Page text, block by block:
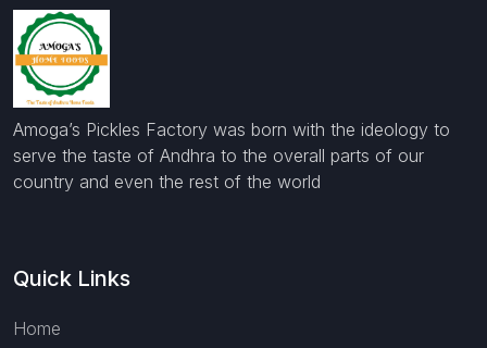
Amoga’s Pickles Factory was born with the ideology to
serve the taste of Andhra to the overall parts of our
country and even the rest of the world
Quick Links
Home